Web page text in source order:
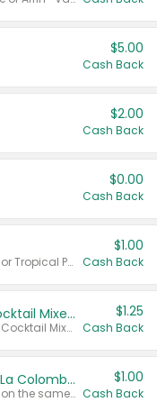
$5.00
Cash Back
$2.00
Cash Back
$0.00
Cash Back
Valid on Cranberry, Mixed Berry, or Tropical Punch Juice Drink, 64 oz.
$1.00
Cash Back
Select Clamato Tomato Cocktail Mixers
Valid on 64 oz Original Tomato Cocktail Mixer or Picante Tomato Cocktail Mixer.
$1.25
Cash Back
Buy 2: Chobani Creamer or La Colombe Multi-Serve Cold Brew
Any variety. Items must appear on the same receipt.
$1.00
Cash Back